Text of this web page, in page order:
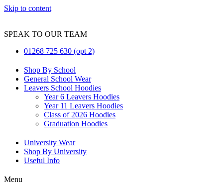
Skip to content
SPEAK TO OUR TEAM
01268 725 630 (opt 2)
Shop By School
General School Wear
Leavers School Hoodies
Year 6 Leavers Hoodies
Year 11 Leavers Hoodies
Class of 2026 Hoodies
Graduation Hoodies
University Wear
Shop By University
Useful Info
Menu